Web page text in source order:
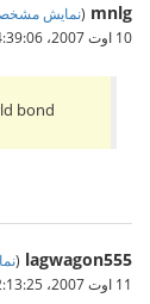
mnlg
(نمایش
10 اوت 2007،‏ 14:39:06
bond
lagwagon555
(
11 اوت 2007،‏ 12:13:25